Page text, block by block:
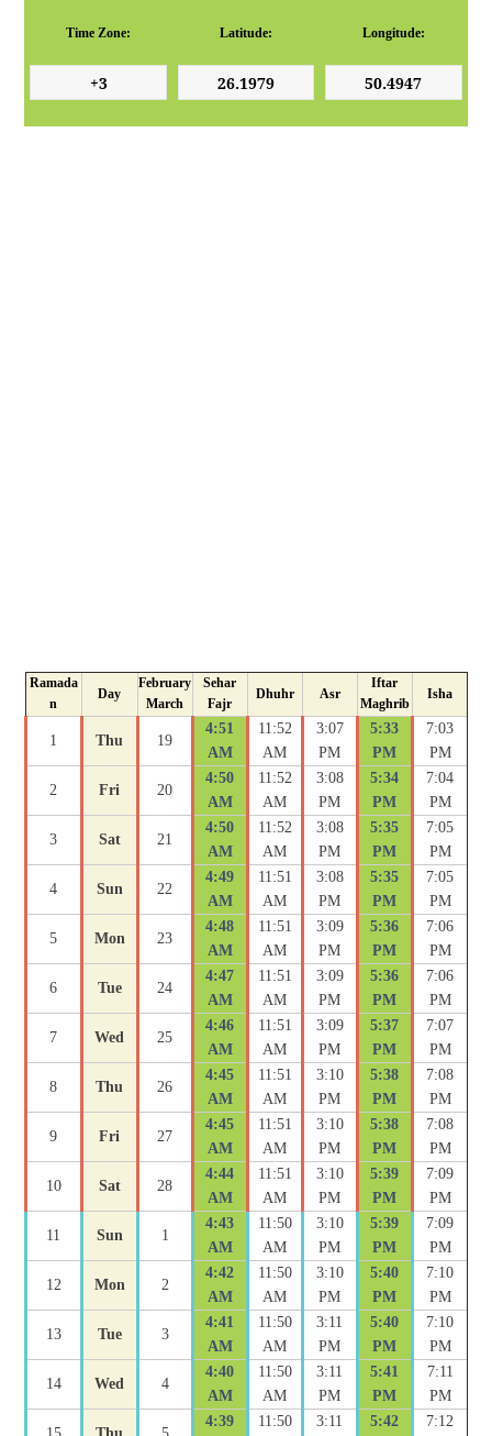
Time Zone: Latitude: Longitude:
Ramada
n
Day
February
March
Sehar
Fajr
Dhuhr Asr
Iftar
Maghrib
Isha
1 Thu 19
4:51
AM
11:52
AM
3:07
PM
5:33
PM
7:03
PM
2 Fri 20
4:50
AM
11:52
AM
3:08
PM
5:34
PM
7:04
PM
3 Sat 21
4:50
AM
11:52
AM
3:08
PM
5:35
PM
7:05
PM
4 Sun 22
4:49
AM
11:51
AM
3:08
PM
5:35
PM
7:05
PM
5 Mon 23
4:48
AM
11:51
AM
3:09
PM
5:36
PM
7:06
PM
6 Tue 24
4:47
AM
11:51
AM
3:09
PM
5:36
PM
7:06
PM
7 Wed 25
4:46
AM
11:51
AM
3:09
PM
5:37
PM
7:07
PM
8 Thu 26
4:45
AM
11:51
AM
3:10
PM
5:38
PM
7:08
PM
9 Fri 27
4:45
AM
11:51
AM
3:10
PM
5:38
PM
7:08
PM
10 Sat 28
4:44
AM
11:51
AM
3:10
PM
5:39
PM
7:09
PM
11 Sun 1
4:43
AM
11:50
AM
3:10
PM
5:39
PM
7:09
PM
12 Mon 2
4:42
AM
11:50
AM
3:10
PM
5:40
PM
7:10
PM
13 Tue 3
4:41
AM
11:50
AM
3:11
PM
5:40
PM
7:10
PM
14 Wed 4
4:40
AM
11:50
AM
3:11
PM
5:41
PM
7:11
PM
4:39 11:50 3:11 5:42 7:12